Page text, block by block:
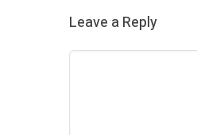
Leave a Reply